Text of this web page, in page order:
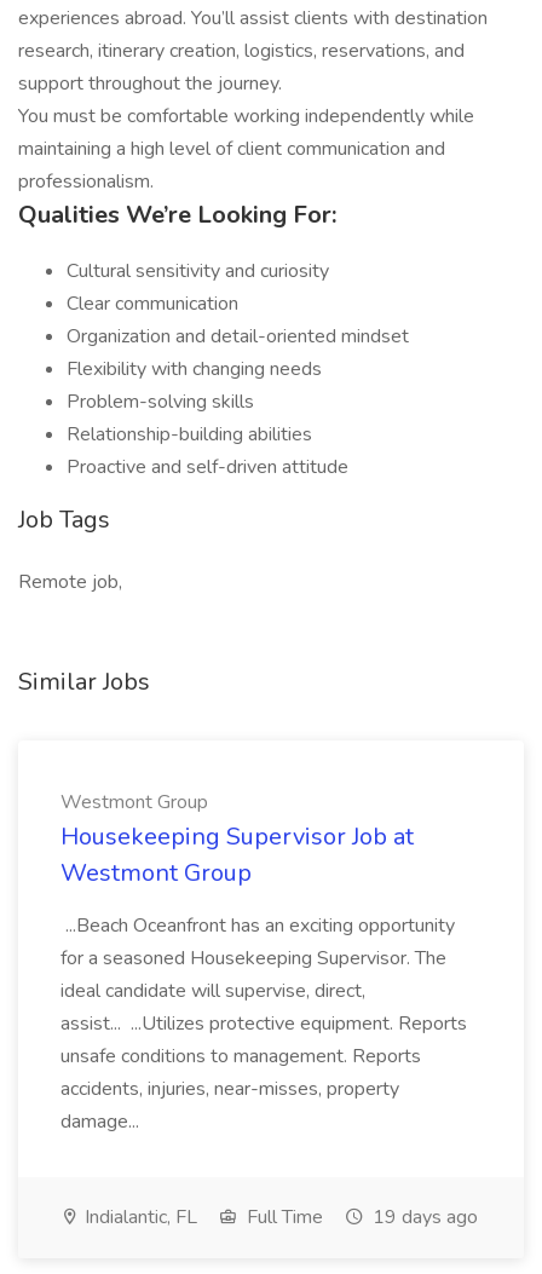
experiences abroad. You’ll assist clients with destination
research, itinerary creation, logistics, reservations, and
support throughout the journey.
You must be comfortable working independently while
maintaining a high level of client communication and
professionalism.
Qualities We’re Looking For:
Cultural sensitivity and curiosity
Clear communication
Organization and detail-oriented mindset
Flexibility with changing needs
Problem-solving skills
Relationship-building abilities
Proactive and self-driven attitude
Job Tags
Remote job,
Similar Jobs
Westmont Group
Housekeeping Supervisor Job at
Westmont Group
...Beach Oceanfront has an exciting opportunity
for a seasoned Housekeeping Supervisor. The
ideal candidate will supervise, direct,
assist... ...Utilizes protective equipment. Reports
unsafe conditions to management. Reports
accidents, injuries, near-misses, property
damage...
Indialantic, FL Full Time 19 days ago